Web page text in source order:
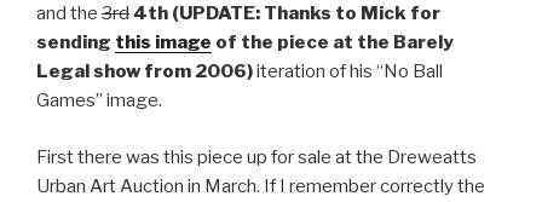
and the 3rd 4th (UPDATE: Thanks to Mick for
sending this image of the piece at the Barely
Legal show from 2006)iteration of his “No Ball
Games” image.
First there was this piece up for sale at the Dreweatts
Urban Art Auction in March. If I remember correctly the